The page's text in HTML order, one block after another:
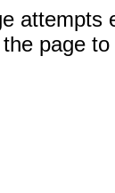
attempts
page